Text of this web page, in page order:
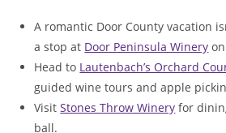
A romantic Door County vacation
a stop at Door Peninsula Winery
Head to Lautenbach’s Orchard
guided wine tours and apple
VisitStones Throw Winery for
ball.